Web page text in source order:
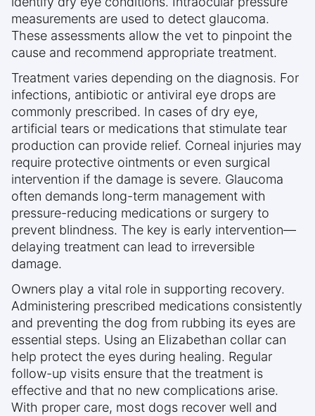
measurements are used to detect glaucoma.
These assessments allow the vet to pinpoint the
cause and recommend appropriate treatment.
Treatment varies depending on the diagnosis. For
infections, antibiotic or antiviral eye drops are
commonly prescribed. In cases of dry eye,
artificial tears or medications that stimulate tear
production can provide relief. Corneal injuries may
require protective ointments or even surgical
intervention if the damage is severe. Glaucoma
often demands long-term management with
pressure-reducing medications or surgery to
prevent blindness. The key is early intervention—
delaying treatment can lead to irreversible
damage.
Owners play a vital role in supporting recovery.
Administering prescribed medications consistently
and preventing the dog from rubbing its eyes are
essential steps. Using an Elizabethan collar can
help protect the eyes during healing. Regular
follow-up visits ensure that the treatment is
effective and that no new complications arise.
With proper care, most dogs recover well and